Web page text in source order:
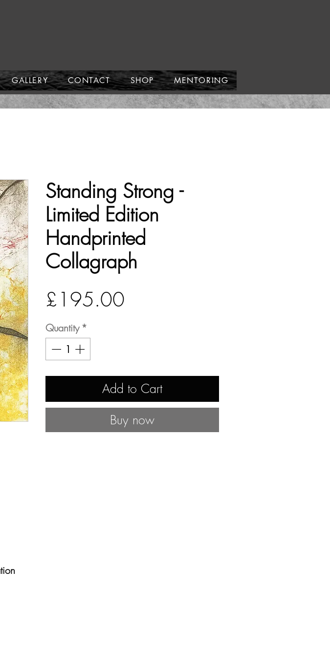
GALLERY CONTACT SHOP MENTORING
Standing Strong -
Limited Edition
Handprinted
Collagraph
£195.00
Quantity *
Add to Cart
Buy now